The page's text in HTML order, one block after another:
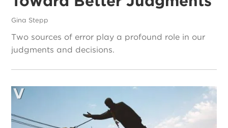
Gina Stepp
Two sources of error play a profound role in our
judgments and decisions.